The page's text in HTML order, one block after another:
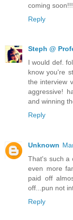
coming
Reply
Steph @
I would def.
know you're
the interview
aggressive!
and winning
Reply
Unknown
That's such a
even more
paid off
off...pun not
Reply